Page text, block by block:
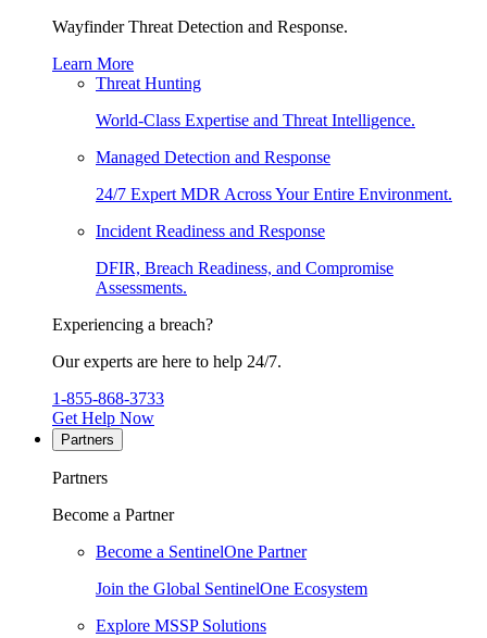
Wayfinder Threat Detection and Response.
Learn More
Threat Hunting
World-Class Expertise and Threat Intelligence.
Managed Detection and Response
24/7 Expert MDR Across Your Entire Environment.
Incident Readiness and Response
DFIR, Breach Readiness, and Compromise
Assessments.
Experiencing a breach?
Our experts are here to help 24/7.
1-855-868-3733
Get Help Now
Partners
Partners
Become a Partner
Become a SentinelOne Partner
Join the Global SentinelOne Ecosystem
Explore MSSP Solutions